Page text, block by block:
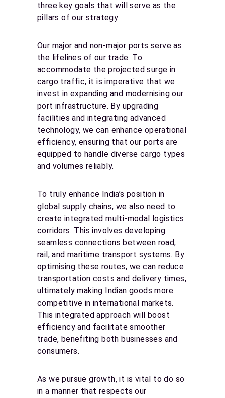
three key goals that will serve as the
pillars of our strategy:
Our major and non-major ports serve as
the lifelines of our trade. To
accommodate the projected surge in
cargo traffic, it is imperative that we
invest in expanding and modernising our
port infrastructure. By upgrading
facilities and integrating advanced
technology, we can enhance operational
efficiency, ensuring that our ports are
equipped to handle diverse cargo types
and volumes reliably.
To truly enhance India’s position in
global supply chains, we also need to
create integrated multi-modal logistics
corridors. This involves developing
seamless connections between road,
rail, and maritime transport systems. By
optimising these routes, we can reduce
transportation costs and delivery times,
ultimately making Indian goods more
competitive in international markets.
This integrated approach will boost
efficiency and facilitate smoother
trade, benefiting both businesses and
consumers.
As we pursue growth, it is vital to do so
in a manner that respects our